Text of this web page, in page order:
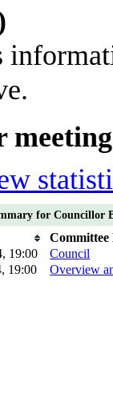
for Councillor
Committee
19:00
Council
19:00 Overview